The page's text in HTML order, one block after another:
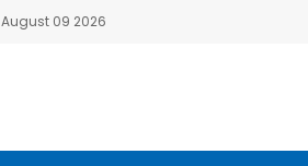
09 2026